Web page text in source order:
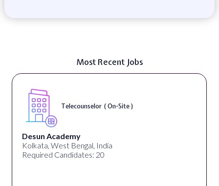
Most Recent Jobs
Telecounselor ( On-Site )
Desun Academy
Kolkata, West Bengal, India
Required Candidates: 20